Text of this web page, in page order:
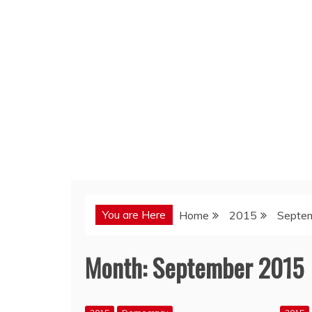
You are Here Home 2015
Month:September 2015